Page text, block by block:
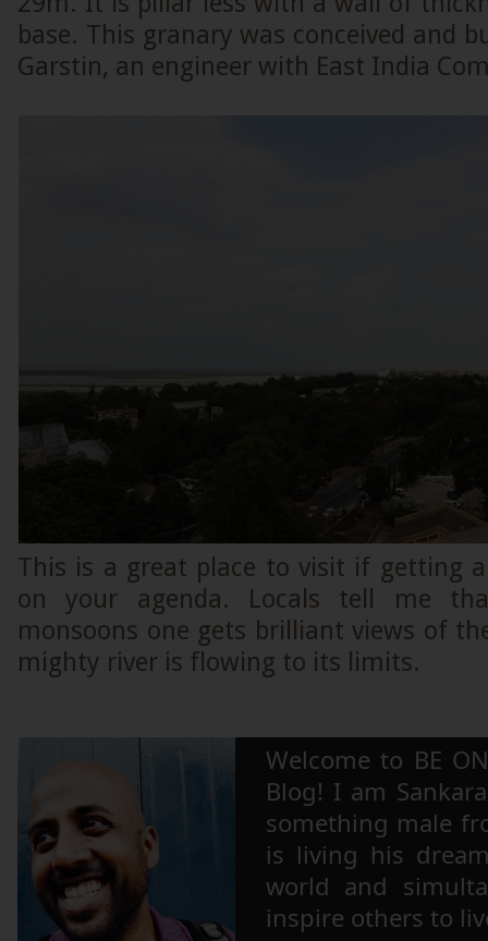
base. This granary was conceived and
Garstin, an engineer with East India
This is a great place to visit if getting
on your agenda. Locals tell me
monsoons one gets brilliant views of
mighty river is flowing to its limits.
Welcome to BE
Blog! I am
something male
is living his
world and
inspire others to